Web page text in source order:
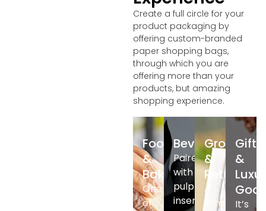
Create a full circle for your
product packaging by
offering custom-branded
paper shopping bags,
through which you are
offering more than your
products, but amazing
shopping experience.
Food
&
Bakery
One
of
Beverage
Paired
with
pulp
insert
Grocery
&
Retail
A
simple
Gifts
&
It’s